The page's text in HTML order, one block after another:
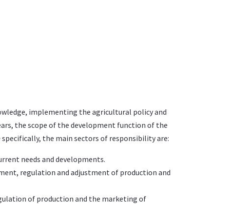
implementing the agricultural policy and
the scope of the development function of the
the main sectors of responsibility are:
needs and developments.
regulation and adjustment of production and
of production and the marketing of